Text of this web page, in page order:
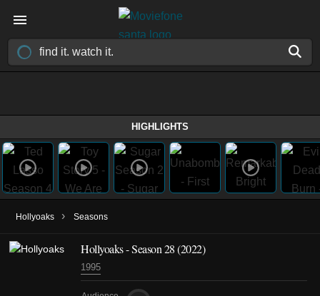
HIGHLIGHTS
Hollyoaks › Seasons
Hollyoaks - Season 28 (2022)
1995